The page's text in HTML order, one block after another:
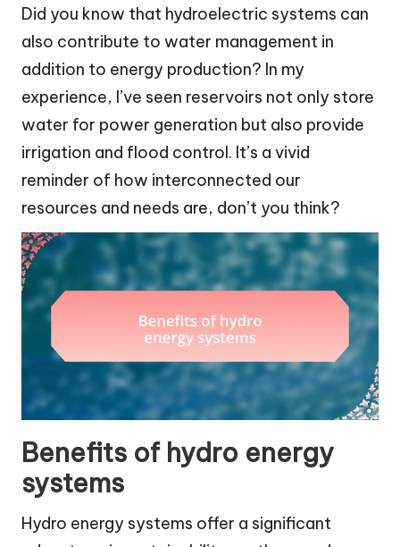
Did you know that hydroelectric systems can
also contribute to water management in
addition to energy production? In my
experience, I’ve seen reservoirs not only store
water for power generation but also provide
irrigation and flood control. It’s a vivid
reminder of how interconnected our
resources and needs are, don’t you think?
Benefits of hydro energy
systems
Hydro energy systems offer a significant